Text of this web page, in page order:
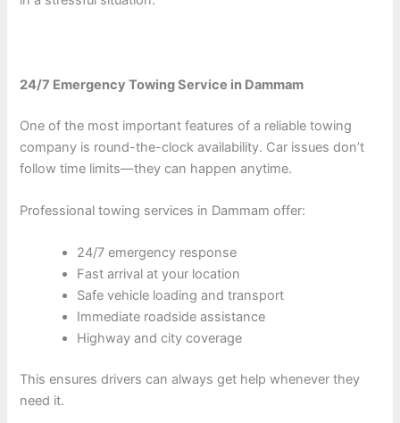
24/7 Emergency Towing Service in Dammam
One of the most important features of a reliable towing
company is round-the-clock availability. Car issues don’t
follow time limits—they can happen anytime.
Professional towing services in Dammam offer:
24/7 emergency response
Fast arrival at your location
Safe vehicle loading and transport
Immediate roadside assistance
Highway and city coverage
This ensures drivers can always get help whenever they
need it.